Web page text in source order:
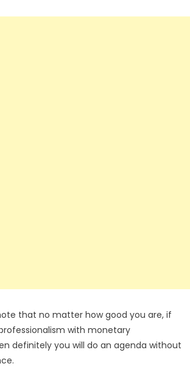
that no matter how good you are, if
with monetary
definitely you will do an agenda without